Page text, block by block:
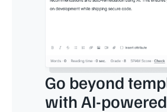
Go beyond
with AI-